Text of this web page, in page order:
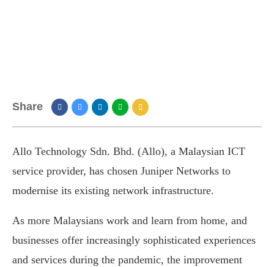
Share
Allo Technology Sdn. Bhd. (Allo), a Malaysian ICT
service provider, has chosen Juniper Networks to
modernise its existing network infrastructure.
As more Malaysians work and learn from home, and
businesses offer increasingly sophisticated experiences
and services during the pandemic, the improvement